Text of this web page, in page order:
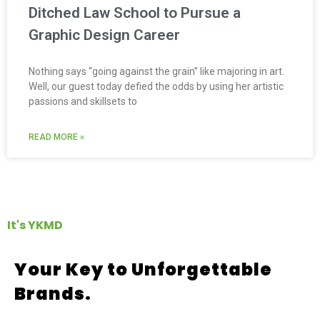
Ditched Law School to Pursue a
Graphic Design Career
Nothing says “going against the grain” like majoring in art.
Well, our guest today defied the odds by using her artistic
passions and skillsets to
READ MORE »
It's YKMD
Your Key to Unforgettable
Brands.